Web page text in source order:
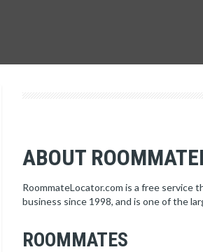
ABOUT
RoommateLocator.com is a free service
business since 1998, and is one of the
ROOMMATES